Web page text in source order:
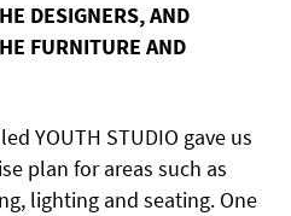
DESIGNERS, AND
FURNITURE AND
YOUTH STUDIO gave us
plan for areas such as
lighting and seating. One